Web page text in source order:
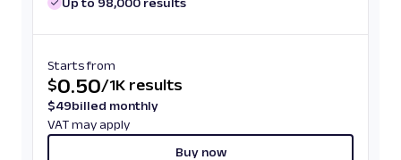
Starts from
$0.50/1K results
$49billed monthly
VAT may apply
Buy now